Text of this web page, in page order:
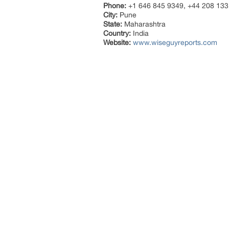
Phone: +1 646 845 9349, +44 208
City: Pune
State: Maharashtra
Country: India
Website: www.wiseguyreports.com